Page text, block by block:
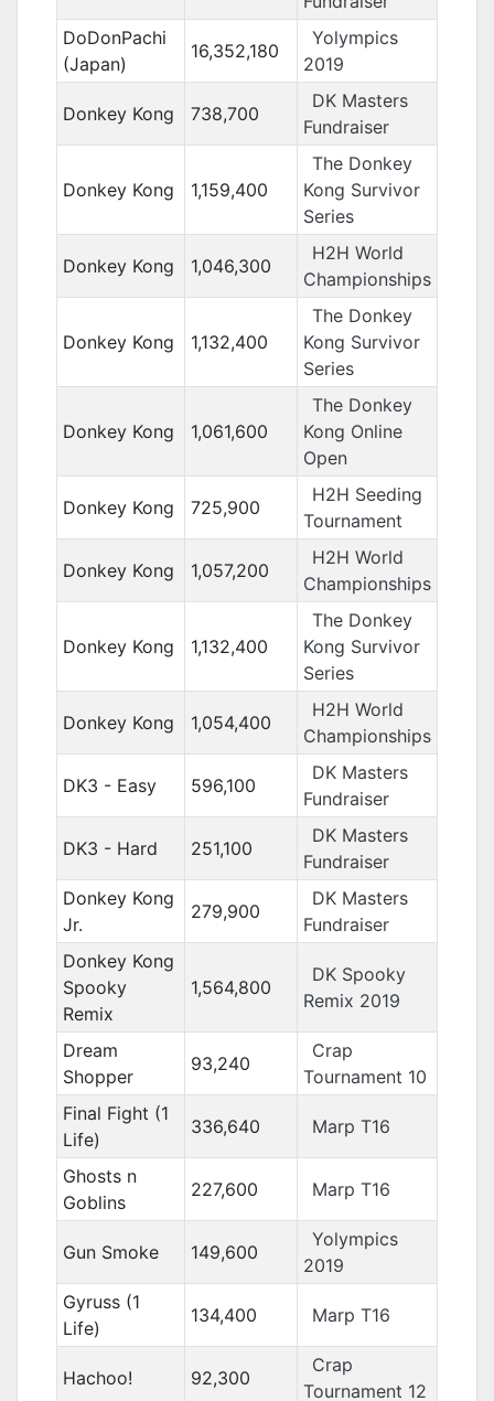
DoDonPachi
(Japan)
16,352,180
Yolympics
2019
Donkey Kong 738,700
DK Masters
Fundraiser
Donkey Kong 1,159,400
The Donkey
Kong Survivor
Series
Donkey Kong 1,046,300
H2H World
Championships
Donkey Kong 1,132,400
The Donkey
Kong Survivor
Series
Donkey Kong 1,061,600
The Donkey
Kong Online
Open
Donkey Kong 725,900
H2H Seeding
Tournament
Donkey Kong 1,057,200
H2H World
Championships
Donkey Kong 1,132,400
The Donkey
Kong Survivor
Series
Donkey Kong 1,054,400
H2H World
Championships
DK3 - Easy 596,100
DK Masters
Fundraiser
DK3 - Hard 251,100
DK Masters
Fundraiser
Donkey Kong
Jr.
279,900
DK Masters
Fundraiser
Donkey Kong
Spooky
Remix
1,564,800
DK Spooky
Remix 2019
Dream
Shopper
93,240
Crap
Tournament 10
Final Fight (1
Life)
336,640 Marp T16
Ghosts n
Goblins
227,600 Marp T16
Gun Smoke 149,600
Yolympics
2019
Gyruss (1
Life)
134,400 Marp T16
Hachoo! 92,300
Crap
Tournament 12